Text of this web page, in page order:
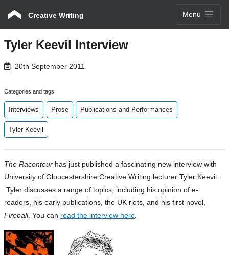
Creative Writing Menu
Tyler Keevil Interview
20th September 2011
Categories and tags:
Interviews Prose Publications and Performances
Tyler Keevil
The Raconteur has just published a fascinating new interview with
University of Gloucestershire Creative Writing lecturer Tyler Keevil.
Tyler discusses a range of topics, including his opinion of e-
readers, his early publications, the UK riots, and his first novel,
Fireball. You can read the interview here